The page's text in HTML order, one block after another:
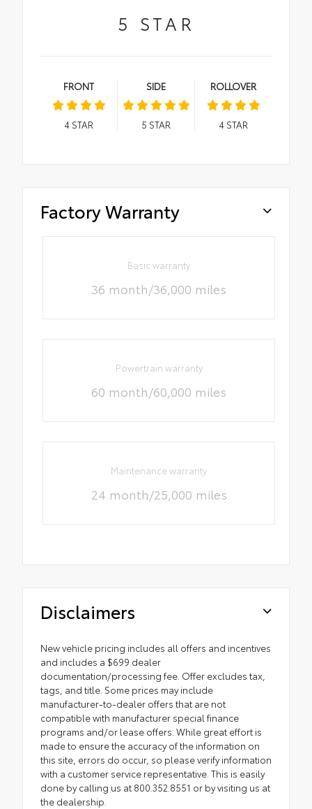
5 STAR
FRONT
4STAR
SIDE
5 STAR
ROLLOVER
4STAR
Factory Warranty
Basic warranty
36 month/36,000 miles
Powertrain warranty
60 month/60,000 miles
Maintenance warranty
24 month/25,000 miles
Disclaimers
New vehicle pricing includes all offers and incentives
and includes a $699 dealer
documentation/processing fee. Offer excludes tax,
tags, and title. Some prices may include
manufacturer-to-dealer offers that are not
compatible with manufacturer special finance
programs and/or lease offers. While great effort is
made to ensure the accuracy of the information on
this site, errors do occur, so please verify information
with a customer service representative. This is easily
done by calling us at 800.352.8551 or by visiting us at
the dealership.